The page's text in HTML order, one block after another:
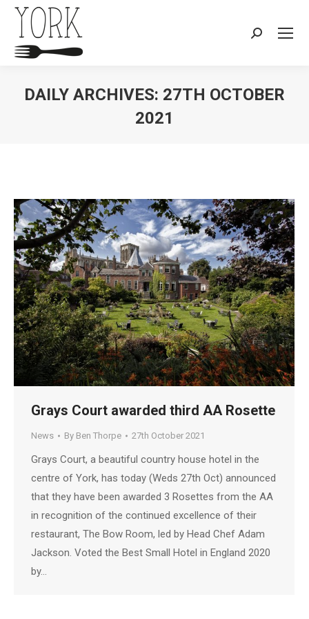
Search:
DAILY ARCHIVES: 27TH OCTOBER
2021
Grays Court awarded third AA Rosette
News By Ben Thorpe 27th October 2021
Grays Court, a beautiful country house hotel in the
centre of York, has today (Weds 27th Oct) announced
that they have been awarded 3 Rosettes from the AA
in recognition of the continued excellence of their
restaurant, The Bow Room, led by Head Chef Adam
Jackson. Voted the Best Small Hotel in England 2020
by…